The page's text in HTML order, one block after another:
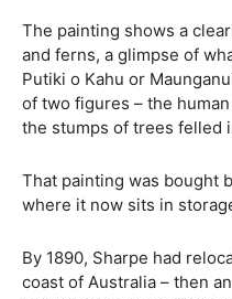
The painting shows a
and ferns, a glimpse of
Putiki o Kahu or
of two figures – the
the stumps of trees felled
That painting was bought
where it now sits in
By 1890, Sharpe had
coast of Australia – then